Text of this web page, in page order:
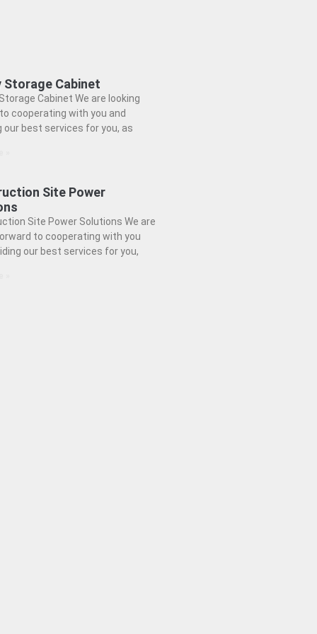
Storage Cabinet
Cabinet We are looking
cooperating with you and
our best services for you, as
Site Power
Site Power Solutions We are
to cooperating with you
our best services for you,